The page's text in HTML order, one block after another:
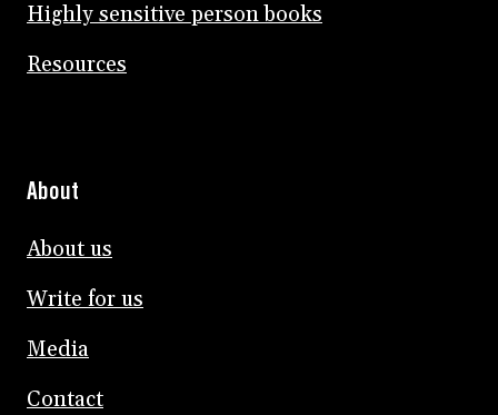
Highly sensitive person books
Resources
About
About us
Write for us
Media
Contact